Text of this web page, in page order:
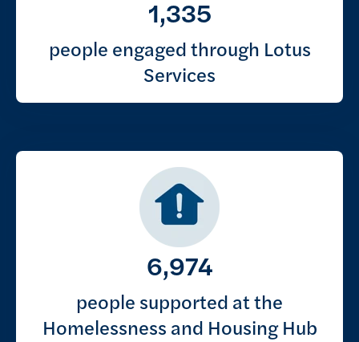
1,335
people engaged through Lotus
Services
Key figures
6,974
people supported at the
Homelessness and Housing Hub